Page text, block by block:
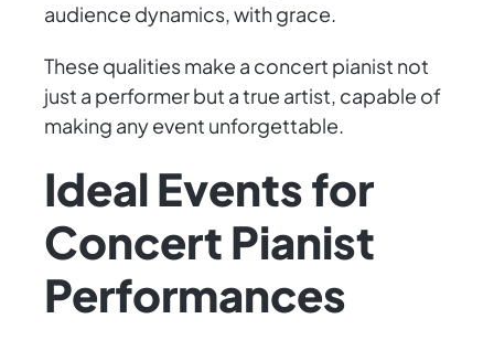
audience dynamics, with grace.
These qualities make a concert pianist not
just a performer but a true artist, capable of
making any event unforgettable.
Ideal Events for
Concert Pianist
Performances